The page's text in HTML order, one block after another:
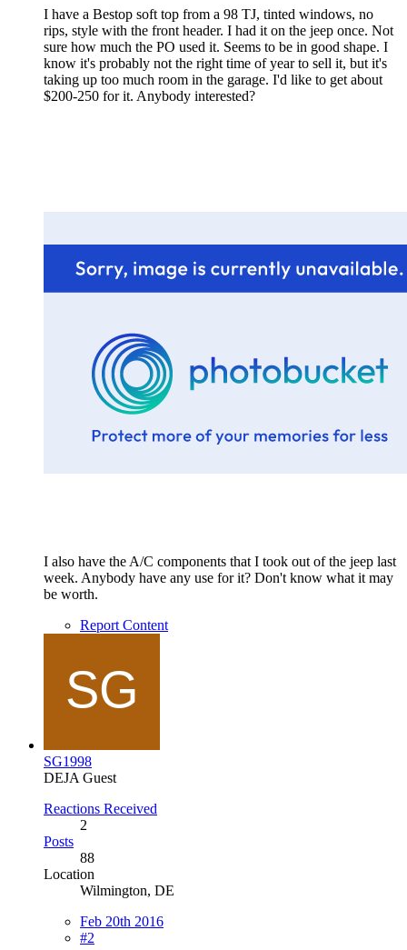
I have a Bestop soft top from a 98 TJ, tinted windows, no
rips, style with the front header. I had it on the jeep once. Not
sure how much the PO used it. Seems to be in good shape. I
know it's probably not the right time of year to sell it, but it's
taking up too much room in the garage. I'd like to get about
$200-250 for it. Anybody interested?
I also have the A/C components that I took out of the jeep last
week. Anybody have any use for it? Don't know what it may
be worth.
Report Content
SG1998
DEJA Guest
Reactions Received
2
Posts
88
Location
Wilmington, DE
Feb 20th 2016
#2